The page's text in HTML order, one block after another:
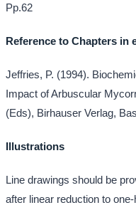
Pp.62
Reference to Chapters in
Jeffries, P. (1994).
Impact of Arbuscular
(Eds), Birhauser Verlag,
Illustrations
Line drawings should be
after linear reduction to